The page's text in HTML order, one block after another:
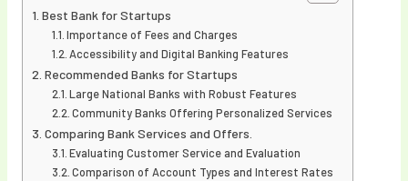
Best Bank for Startups
Importance of Fees and Charges
Accessibility and Digital Banking Features
Recommended Banks for Startups
Large National Banks with Robust Features
Community Banks Offering Personalized Services
Comparing Bank Services and Offers.
Evaluating Customer Service and Evaluation
Comparison of Account Types and Interest Rates